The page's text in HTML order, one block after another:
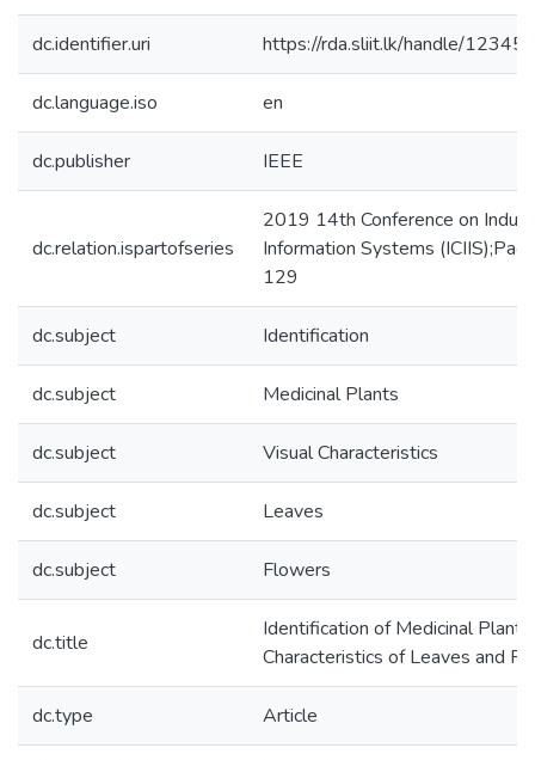
dc.identifier.uri https://rda.sliit.lk/handle/
dc.language.iso en
dc.publisher IEEE
dc.relation.ispartofseries
2019 14th Conference on
Information Systems
129
dc.subject Identification
dc.subject Medicinal Plants
dc.subject Visual Characteristics
dc.subject Leaves
dc.subject Flowers
dc.title
Identification of Medicinal
Characteristics of Leaves and
dc.type Article